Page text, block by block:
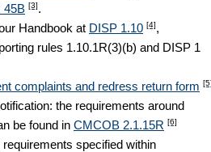
45B [3].
Handbook at DISP 1.10 [4],
rules 1.10.1R(3)(b) and DISP 1
complaints and redress return form
the requirements around
be found in CMCOB 2.1.15R [6]
specified within